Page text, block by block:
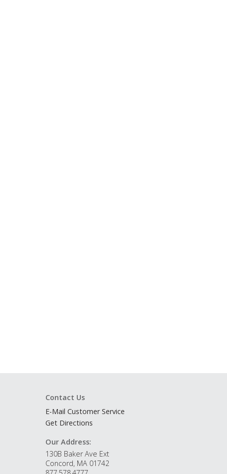
Contact Us
E-Mail Customer Service
Get Directions
Our Address:
130B Baker Ave Ext
Concord, MA 01742